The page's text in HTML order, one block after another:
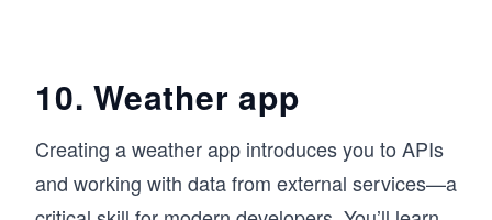
10. Weather app
Creating a weather app introduces you to APIs
and working with data from external services—a